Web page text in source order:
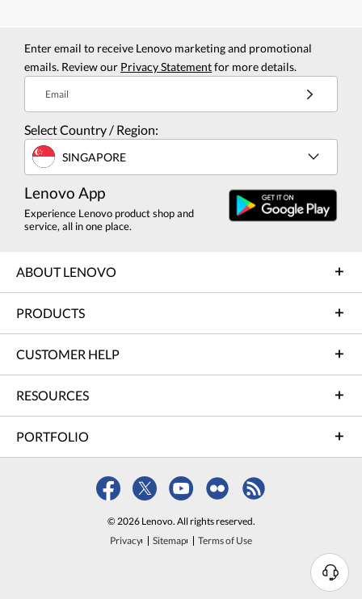
Enter email to receive Lenovo marketing and promotional
emails. Review our Privacy Statementfor more details.
Email
Select Country / Region:
SINGAPORE
Lenovo App
Experience Lenovo product shop and
service, all in one place.
ABOUT LENOVO
PRODUCTS
CUSTOMER HELP
RESOURCES
PORTFOLIO
© 2026 Lenovo. All rights reserved.
Privacy
Sitemap Terms of Use